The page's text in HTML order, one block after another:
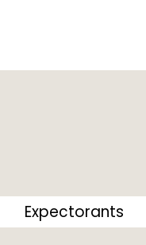
Expectorants